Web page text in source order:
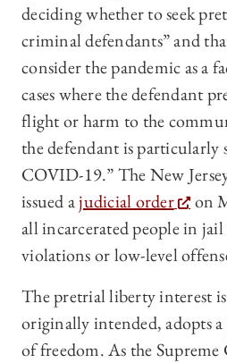
deciding whether to seek
criminal defendants” and
consider the pandemic as a
cases where the defendant
flight or harm to the
the defendant is particularly
COVID-19.” The New
issued ajudicial order
on
all incarcerated people in
violations or low-level
The pretrial liberty interest
originally intended, adopts
of freedom. As the